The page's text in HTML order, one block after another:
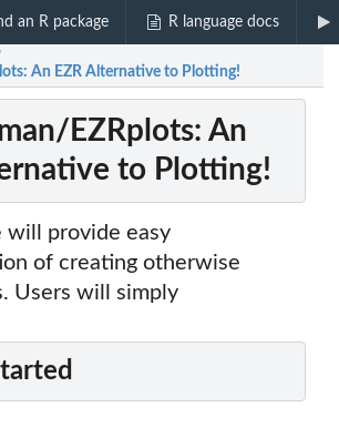
an R package R language docs
An EZR Alternative to Plotting!
EZRplots: An
to Plotting!
will provide easy
of creating otherwise
Users will simply